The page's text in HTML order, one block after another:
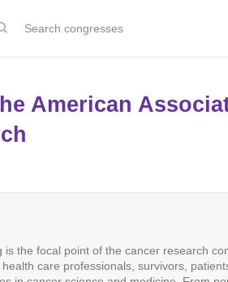
American
is the focal point of the cancer research
care professionals, survivors,